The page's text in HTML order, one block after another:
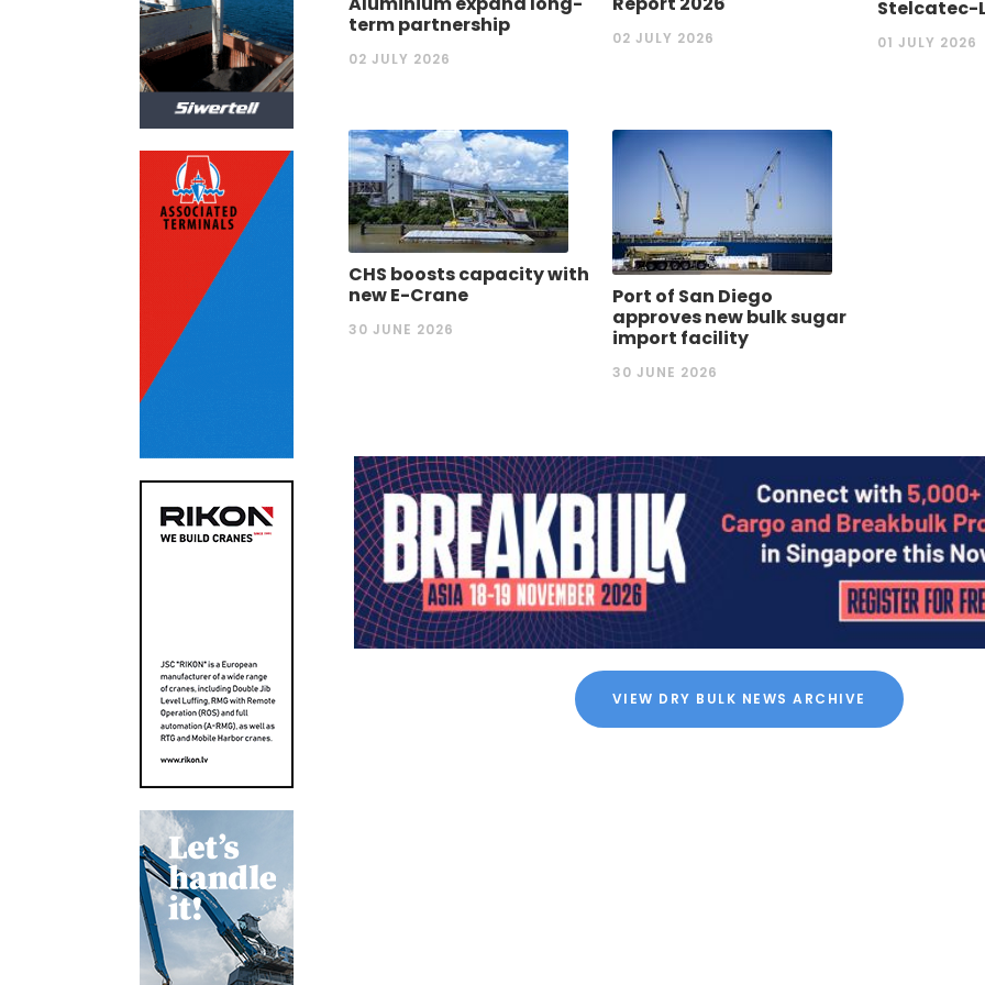
term partnership
02 JULY 2026
02 JULY 2026
Stelcatec-
01 JULY 2026
CHS boosts capacity with
new E-Crane
30 JUNE 2026
Port of San Diego
approves new bulk sugar
import facility
30 JUNE 2026
VIEW DRY BULK NEWS ARCHIVE